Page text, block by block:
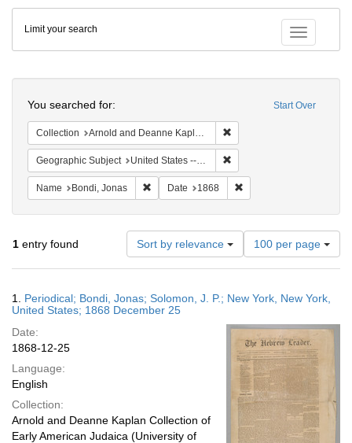
Colenda
Digital
Repository
Toggle
Limit your search
Start Over
You searched for:
Collection Arnold and Deanne Kaplan Collection of Early American Judaica (University of Pennsylvania)
Geographic Subject United States -- New York -- New York
Name Bondi, Jonas Remove constraint Name: Bondi, Jonas
Date 1868
1 entry found Sort by relevance
Number
of
results
display
page
100 per page
Results
1. Periodical; Bondi, Jonas; Solomon, J. P.; New York, New York,
United States; 1868 December 25
Date:
1868-12-25
Language:
English
Collection:
Arnold and Deanne Kaplan Collection of
Early American Judaica (University of